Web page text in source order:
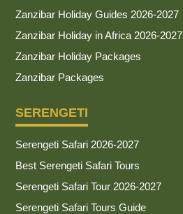
Zanzibar Holiday Guides 2026-2027
Zanzibar Holiday in Africa 2026-2027
Zanzibar Holiday Packages
Zanzibar Packages
SERENGETI
Serengeti Safari 2026-2027
Best Serengeti Safari Tours
Serengeti Safari Tour 2026-2027
Serengeti Safari Tours Guide